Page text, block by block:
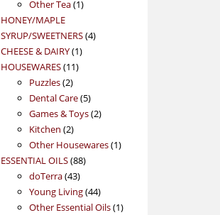
Other Tea 11
HONEY/MAPLE
SYRUP/SWEETNERS 44
CHEESE & DAIRY 11
product
HOUSEWARES 1111
Puzzles 22
products
Dental Care 55
products
Games & Toys 22
Kitchen 22
products
Other Housewares 11
ESSENTIAL OILS 8888
doTerra 4343
products
Young Living 4444
products
Other Essential Oils 11